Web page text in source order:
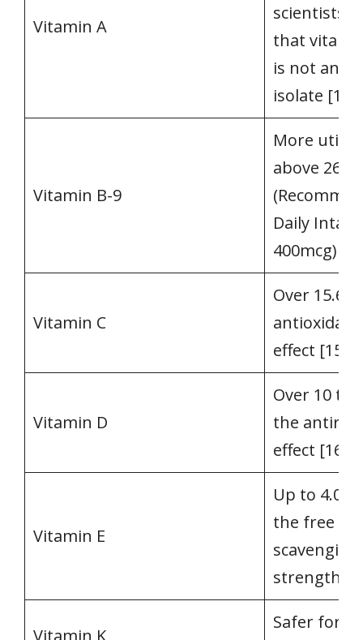
Vitamin A
scientists
that
is not an
isolate [13]
Vitamin B-9
More
above
Daily
400mcg)
Vitamin C
Over 15.6
antioxidant
effect [15]
Vitamin D
Over 10
the
effect [16]
Vitamin E
Up to 4.0
the free
scavenging
strength
Vitamin K
Safer for